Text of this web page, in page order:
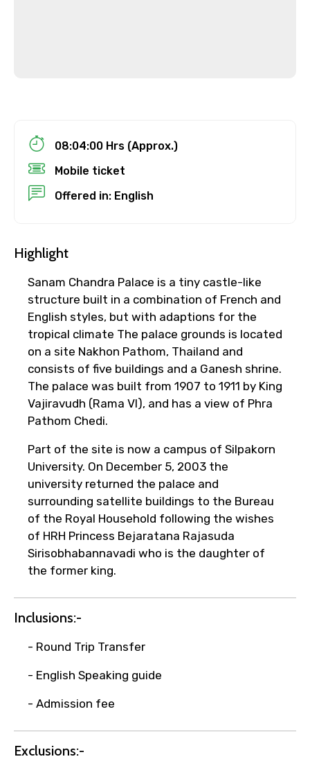
Child
Destinations 1
No. of Night - 1
Destinations 2
No. of Night - 2
Type of Hotel
Food Required
Remarks & Instructions
08:04:00 Hrs (Approx.)
Mobile ticket
Offered in: English
Highlight
Sanam Chandra Palace is a tiny castle-like
structure built in a combination of French and
English styles, but with adaptions for the
tropical climate The palace grounds is located
on a site Nakhon Pathom, Thailand and
consists of five buildings and a Ganesh shrine.
The palace was built from 1907 to 1911 by King
Vajiravudh (Rama VI), and has a view of Phra
Pathom Chedi.
Part of the site is now a campus of Silpakorn
University. On December 5, 2003 the
university returned the palace and
surrounding satellite buildings to the Bureau
of the Royal Household following the wishes
of HRH Princess Bejaratana Rajasuda
Sirisobhabannavadi who is the daughter of
the former king.
Inclusions:-
- Round Trip Transfer
- English Speaking guide
- Admission fee
Exclusions:-